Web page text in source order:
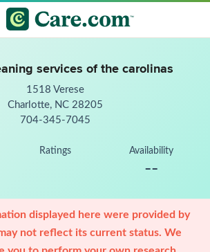
services of the carolinas
1518 Verese
Charlotte, NC 28205
704-345-7045
Ratings Availability
--
displayed here were provided by
not reflect its current status. We